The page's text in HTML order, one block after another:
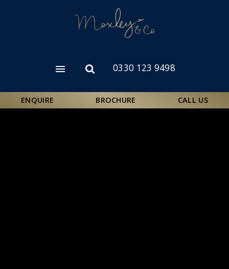
Open
Open
form
0330 123 9498
ENQUIRE BROCHURE CALL US